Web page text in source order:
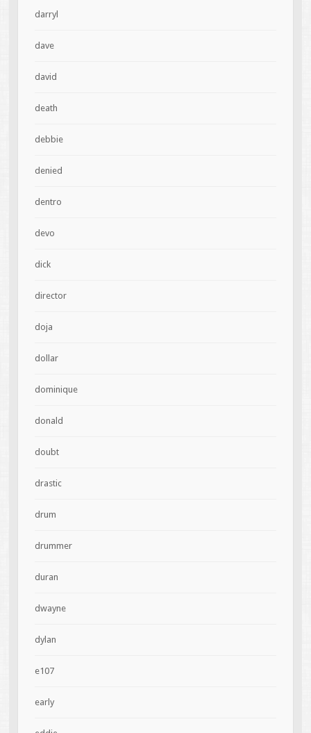
darryl
dave
david
death
debbie
denied
dentro
devo
dick
director
doja
dollar
dominique
donald
doubt
drastic
drum
drummer
duran
dwayne
dylan
e107
early